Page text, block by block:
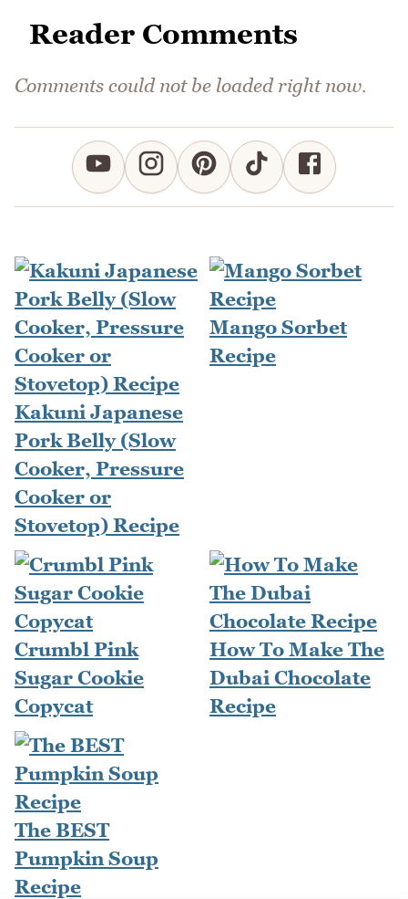
Reader Comments
Comments could not be loaded right now.
Kakuni Japanese
Pork Belly (Slow
Cooker, Pressure
Cooker or
Stovetop) Recipe
Mango Sorbet
Recipe
Crumbl Pink
Sugar Cookie
Copycat
How To Make The
Dubai Chocolate
Recipe
The BEST
Pumpkin Soup
Recipe